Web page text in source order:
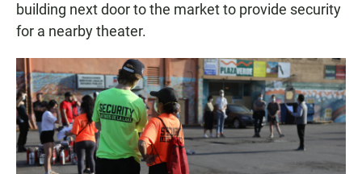
building next door to the market to provide security
for a nearby theater.